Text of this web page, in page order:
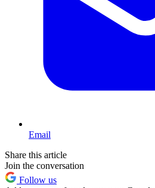
Email
Share this article
Join the conversation
Follow us